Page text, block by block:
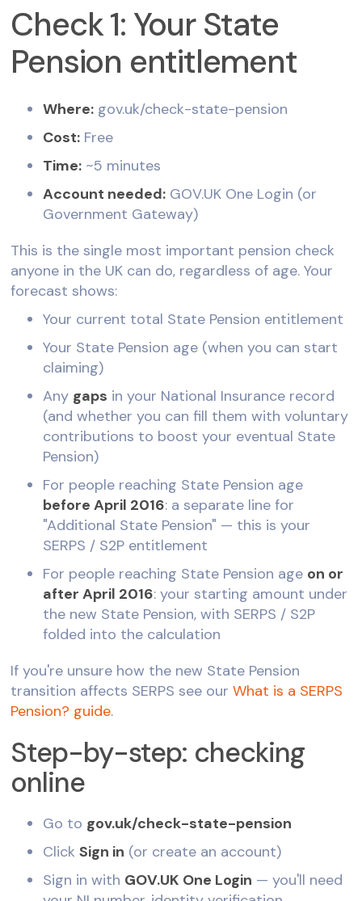
Check 1: Your State
Pension entitlement
Where: gov.uk/check-state-pension
Cost: Free
Time: ~5 minutes
Account needed: GOV.UK One Login (or
Government Gateway)
This is the single most important pension check
anyone in the UK can do, regardless of age. Your
forecast shows:
Your current total State Pension entitlement
Your State Pension age (when you can start
claiming)
Any gaps in your National Insurance record
(and whether you can fill them with voluntary
contributions to boost your eventual State
Pension)
For people reaching State Pension age
before April 2016: a separate line for
"Additional State Pension" — this is your
SERPS / S2P entitlement
For people reaching State Pension age on or
after April 2016: your starting amount under
the new State Pension, with SERPS / S2P
folded into the calculation
If you're unsure how the new State Pension
transition affects SERPS see ourWhat is a SERPS
Pension? guide.
Step-by-step: checking
online
Go to gov.uk/check-state-pension
ClickSign in (or create an account)
Sign in with GOV.UK One Login — you'll need